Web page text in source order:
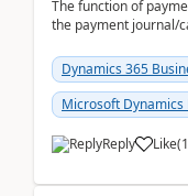
The function of
the payment journal/
Dynamics 365
Microsoft Dynamics
Reply Like(1